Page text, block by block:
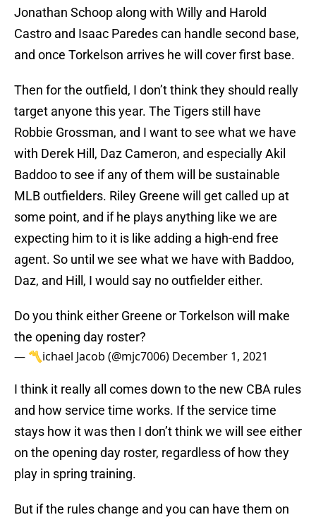
Jonathan Schoop along with Willy and Harold
Castro and Isaac Paredes can handle second base,
and once Torkelson arrives he will cover first base.
Then for the outfield, I don’t think they should really
target anyone this year. The Tigers still have
Robbie Grossman, and I want to see what we have
with Derek Hill, Daz Cameron, and especially Akil
Baddoo to see if any of them will be sustainable
MLB outfielders. Riley Greene will get called up at
some point, and if he plays anything like we are
expecting him to it is like adding a high-end free
agent. So until we see what we have with Baddoo,
Daz, and Hill, I would say no outfielder either.
Do you think either Greene or Torkelson will make
the opening day roster?
— 〽️ichael Jacob (@mjc7006) December 1, 2021
I think it really all comes down to the new CBA rules
and how service time works. If the service time
stays how it was then I don’t think we will see either
on the opening day roster, regardless of how they
play in spring training.
But if the rules change and you can have them on